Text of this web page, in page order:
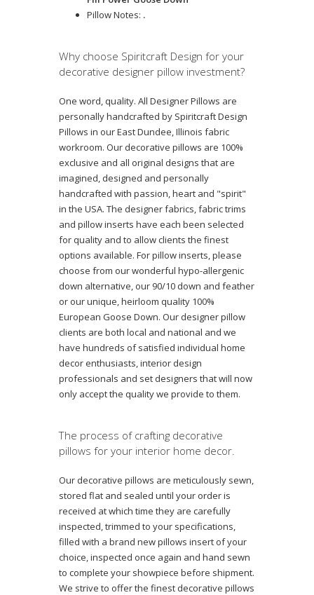
Pillow Notes: .
Why choose Spiritcraft Design for your
decorative designer pillow investment?
One word, quality. All Designer Pillows are
personally handcrafted by Spiritcraft Design
Pillows in our East Dundee, Illinois fabric
workroom. Our decorative pillows are 100%
exclusive and all original designs that are
imagined, designed and personally
handcrafted with passion, heart and "spirit"
in the USA. The designer fabrics, fabric trims
and pillow inserts have each been selected
for quality and to allow clients the finest
options available. For pillow inserts, please
choose from our wonderful hypo-allergenic
down alternative, our 90/10 down and feather
or our unique, heirloom quality 100%
European Goose Down. Our designer pillow
clients are both local and national and we
have hundreds of satisfied individual home
decor enthusiasts, interior design
professionals and set designers that will now
only accept the quality we provide to them.
The process of crafting decorative
pillows for your interior home decor.
Our decorative pillows are meticulously sewn,
stored flat and sealed until your order is
received at which time they are carefully
inspected, trimmed to your specifications,
filled with a brand new pillows insert of your
choice, inspected once again and hand sewn
to complete your showpiece before shipment.
We strive to offer the finest decorative pillows